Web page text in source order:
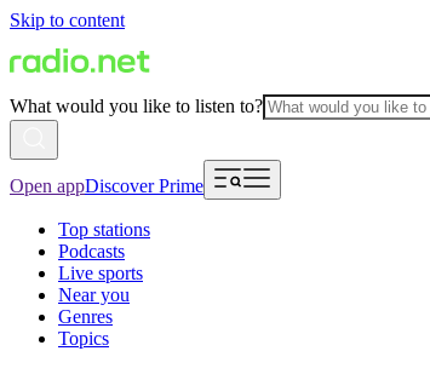
Skip to content
What would you like to listen to?
Open appDiscover Prime
Top stations
Podcasts
Live sports
Near you
Genres
Topics